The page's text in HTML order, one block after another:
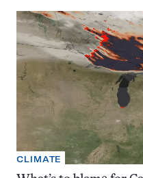
CLIMATE